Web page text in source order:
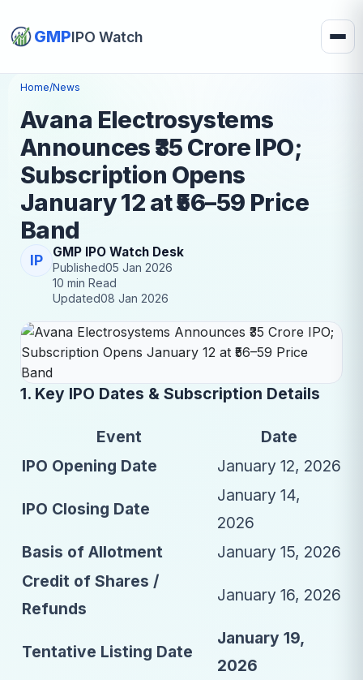
GMPIPO Watch
Home/News
Avana Electrosystems
Announces ₹35 Crore IPO;
Subscription Opens
January 12 at ₹56–59 Price
Band
IP GMP IPO Watch Desk
Published05 Jan 2026
10 min Read
Updated08 Jan 2026
1. Key IPO Dates & Subscription Details
Event
Date
IPO Opening Date
January 12, 2026
IPO Closing Date
January 14,
2026
Basis of Allotment
January 15, 2026
Credit of Shares /
Refunds
January 16, 2026
Tentative Listing Date
January 19,
2026